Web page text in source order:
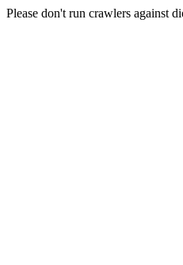
Please don't run crawlers against